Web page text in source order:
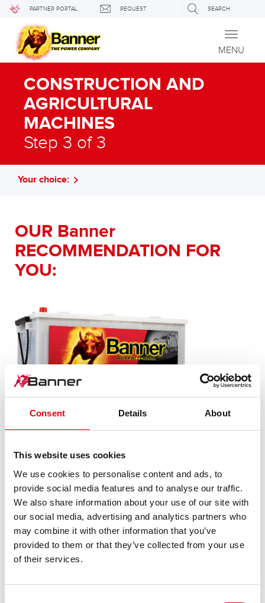
Consent Details About
This website uses cookies
We use cookies to personalise content and ads, to
provide social media features and to analyse our traffic.
We also share information about your use of our site with
our social media, advertising and analytics partners who
may combine it with other information that you’ve
provided to them or that they’ve collected from your use
of their services.
PARTNER PORTAL REQUEST SEARCH
Toggle
MENU
CONSTRUCTION AND
AGRICULTURAL
MACHINES
Step 3 of 3
Your choice:
OUR Banner
RECOMMENDATION FOR
YOU:
Buffalo Bull SLI
The flagship of Banner brand quality. Original quality for
retrofitting
PRODUCT DETAILS >
Buy this battery:
DEALERS & INSTALLATION SERVICE >